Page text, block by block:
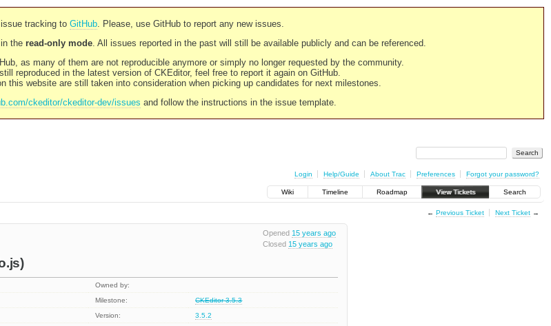
tracking to GitHub. Please, use GitHub to report any new issues.
the read-only mode. All issues reported in the past will still be available publicly and can be referenced.
as many of them are not reproducible anymore or simply no longer requested by the community.
reproduced in the latest version of CKEditor, feel free to report it again on GitHub.
this website are still taken into consideration when picking up candidates for next milestones.
ckeditor/ckeditor-dev/issues and follow the instructions in the issue template.
Login Help/Guide About Trac Preferences Forgot your password?
Wiki Timeline Roadmap View Tickets Search
← Previous Ticket Next Ticket→
Opened 15 years ago
Closed 15 years ago
Owned by:
Milestone:
CKEditor 3.5.3
Version:
3.5.2